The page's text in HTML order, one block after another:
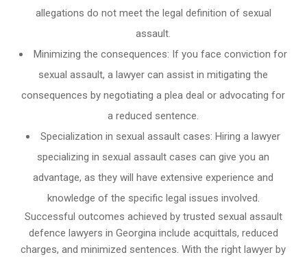
allegations do not meet the legal definition of sexual
assault.
Minimizing the consequences: If you face conviction for
sexual assault, a lawyer can assist in mitigating the
consequences by negotiating a plea deal or advocating for
a reduced sentence.
Specialization in sexual assault cases: Hiring a lawyer
specializing in sexual assault cases can give you an
advantage, as they will have extensive experience and
knowledge of the specific legal issues involved.
Successful outcomes achieved by trusted sexual assault
defence lawyers in Georgina include acquittals, reduced
charges, and minimized sentences. With the right lawyer by